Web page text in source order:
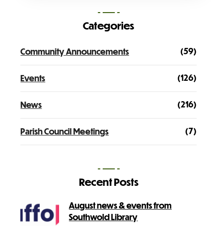
Categories
Community Announcements (59)
Events (126)
News (216)
Parish Council Meetings (7)
Recent Posts
August news & events from
Southwold Library